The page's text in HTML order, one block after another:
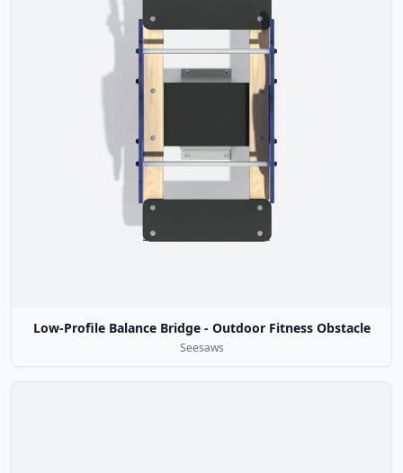
Low-Profile Balance Bridge - Outdoor Fitness Obstacle
Seesaws